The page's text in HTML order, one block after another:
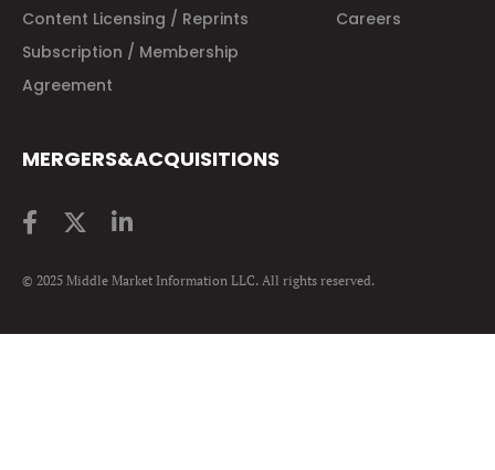
Content Licensing / Reprints
Careers
Subscription / Membership
Agreement
MERGERS&ACQUISITIONS
© 2025 Middle Market Information LLC. All rights reserved.